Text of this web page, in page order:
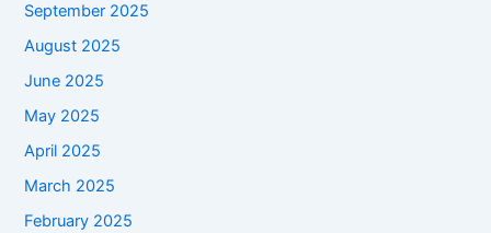
September 2025
August 2025
June 2025
May 2025
April 2025
March 2025
February 2025